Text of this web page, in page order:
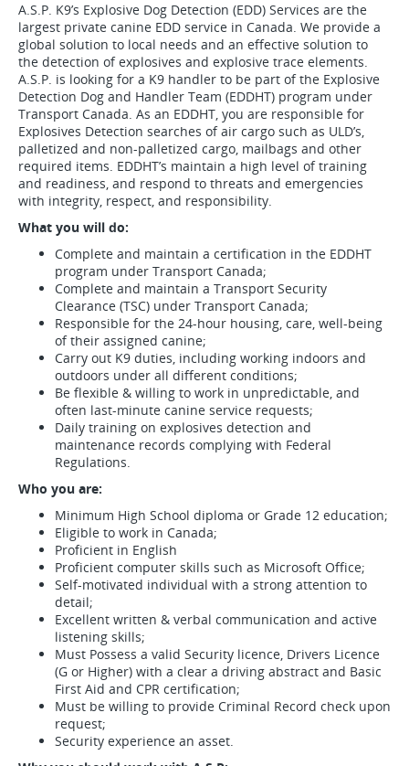
A.S.P. K9’s Explosive Dog Detection (EDD) Services are the
largest private canine EDD service in Canada. We provide a
global solution to local needs and an effective solution to
the detection of explosives and explosive trace elements.
A.S.P. is looking for a K9 handler to be part of the Explosive
Detection Dog and Handler Team (EDDHT) program under
Transport Canada. As an EDDHT, you are responsible for
Explosives Detection searches of air cargo such as ULD’s,
palletized and non-palletized cargo, mailbags and other
required items. EDDHT’s maintain a high level of training
and readiness, and respond to threats and emergencies
with integrity, respect, and responsibility.
What you will do:
Complete and maintain a certification in the EDDHT
program under Transport Canada;
Complete and maintain a Transport Security
Clearance (TSC) under Transport Canada;
Responsible for the 24-hour housing, care, well-being
of their assigned canine;
Carry out K9 duties, including working indoors and
outdoors under all different conditions;
Be flexible & willing to work in unpredictable, and
often last-minute canine service requests;
Daily training on explosives detection and
maintenance records complying with Federal
Regulations.
Who you are:
Minimum High School diploma or Grade 12 education;
Eligible to work in Canada;
Proficient in English
Proficient computer skills such as Microsoft Office;
Self-motivated individual with a strong attention to
detail;
Excellent written & verbal communication and active
listening skills;
Must Possess a valid Security licence, Drivers Licence
(G or Higher) with a clear a driving abstract and Basic
First Aid and CPR certification;
Must be willing to provide Criminal Record check upon
request;
Security experience an asset.